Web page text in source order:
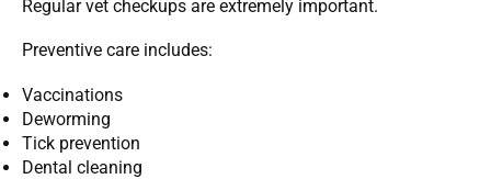
Regular vet checkups are extremely important.
Preventive care includes:
Vaccinations
Deworming
Tick prevention
Dental cleaning